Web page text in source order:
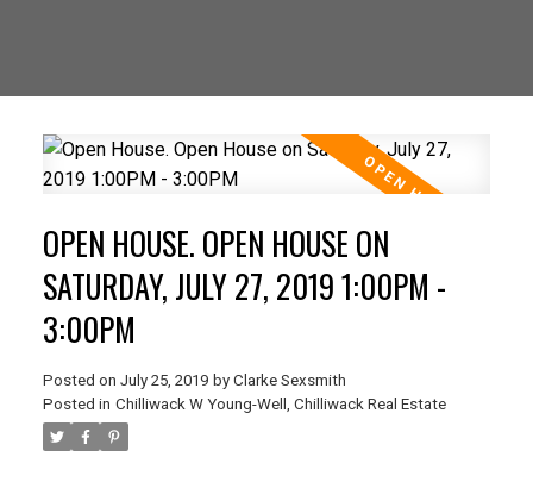
OPEN HOUSE. OPEN HOUSE ON
SATURDAY, JULY 27, 2019 1:00PM -
3:00PM
Posted on July 25, 2019 by Clarke Sexsmith
Posted in Chilliwack W Young-Well, Chilliwack Real Estate